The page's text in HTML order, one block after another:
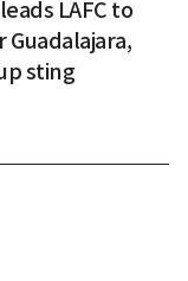
LAFC to
sting